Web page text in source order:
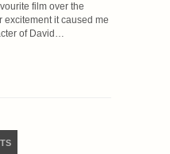
film over the
excitement it caused me
of David…